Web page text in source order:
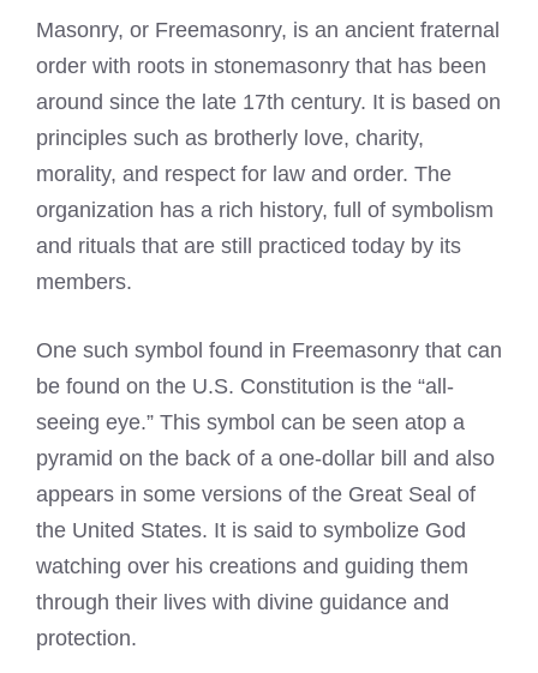
Masonry, or Freemasonry, is an ancient fraternal
order with roots in stonemasonry that has been
around since the late 17th century. It is based on
principles such as brotherly love, charity,
morality, and respect for law and order. The
organization has a rich history, full of symbolism
and rituals that are still practiced today by its
members.
One such symbol found in Freemasonry that can
be found on the U.S. Constitution is the “all-
seeing eye.” This symbol can be seen atop a
pyramid on the back of a one-dollar bill and also
appears in some versions of the Great Seal of
the United States. It is said to symbolize God
watching over his creations and guiding them
through their lives with divine guidance and
protection.